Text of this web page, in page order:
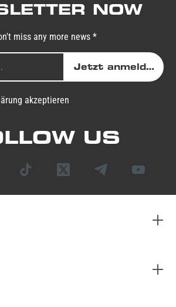
NOW
miss any more news *
Jetzt anmelden
akzeptieren
US